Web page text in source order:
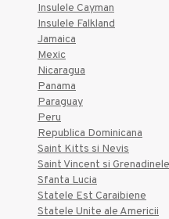
Insulele Cayman
Insulele Falkland
Jamaica
Mexic
Nicaragua
Panama
Paraguay
Peru
Republica Dominicana
Saint Kitts si Nevis
Saint Vincent si Grenadinele
Sfanta Lucia
Statele Est Caraibiene
Statele Unite ale Americii